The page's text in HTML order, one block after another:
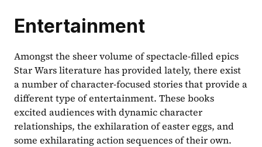
Entertainment
Amongst the sheer volume of spectacle-filled epics
Star Wars literature has provided lately, there exist
a number of character-focused stories that provide a
different type of entertainment. These books
excited audiences with dynamic character
relationships, the exhilaration of easter eggs, and
some exhilarating action sequences of their own.